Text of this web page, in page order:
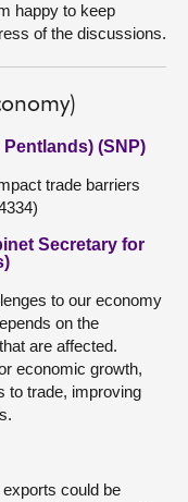
happy to keep
of the discussions.
(SNP)
trade barriers
Secretary for
to our economy
on the
are affected.
economic growth,
to trade, improving
could be